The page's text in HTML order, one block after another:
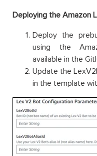
Deploying the Amazon
Deploy the
using the
available in the
Update the
in the template